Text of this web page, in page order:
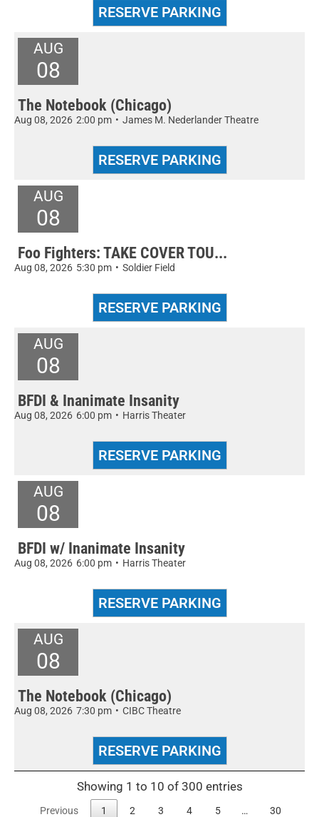
AUG
08
The Notebook (Chicago)
Aug 08, 2026 2:00 pm • James M. Nederlander Theatre
AUG
08
Foo Fighters: TAKE COVER TOU...
Aug 08, 2026 5:30 pm • Soldier Field
AUG
08
BFDI & Inanimate Insanity
Aug 08, 2026 6:00 pm • Harris Theater
AUG
08
BFDI w/ Inanimate Insanity
Aug 08, 2026 6:00 pm • Harris Theater
AUG
08
The Notebook (Chicago)
Aug 08, 2026 7:30 pm • CIBC Theatre
Showing 1 to 10 of 300 entries
Previous 1 2 3 4 5 … 30